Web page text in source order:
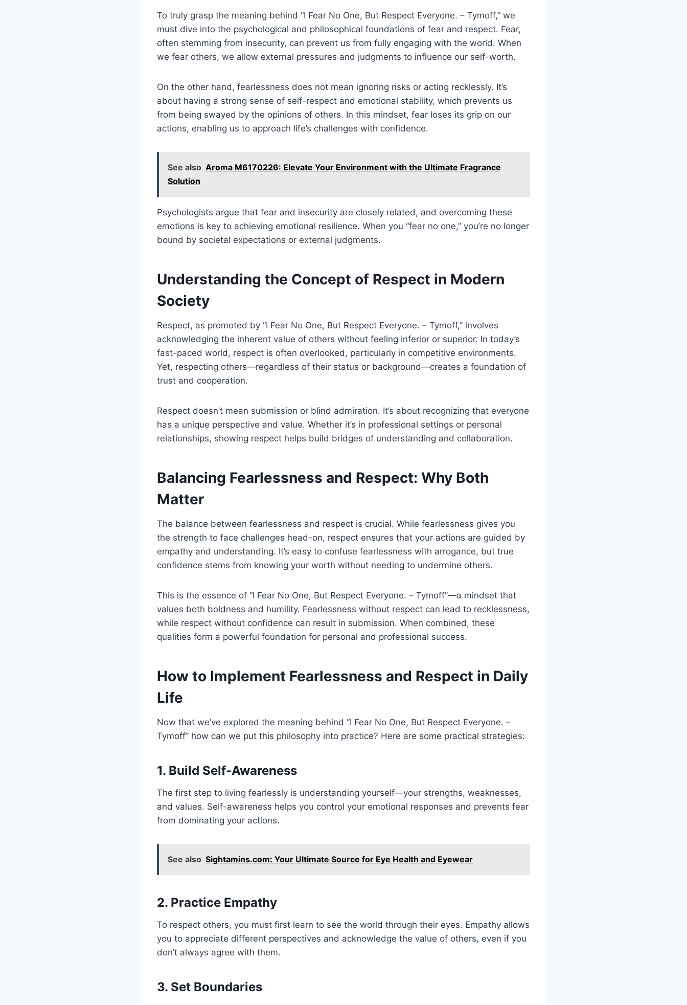
To truly grasp the meaning behind “I Fear No One, But Respect Everyone. – Tymoff,” we
must dive into the psychological and philosophical foundations of fear and respect. Fear,
often stemming from insecurity, can prevent us from fully engaging with the world. When
we fear others, we allow external pressures and judgments to influence our self-worth.
On the other hand, fearlessness does not mean ignoring risks or acting recklessly. It’s
about having a strong sense of self-respect and emotional stability, which prevents us
from being swayed by the opinions of others. In this mindset, fear loses its grip on our
actions, enabling us to approach life’s challenges with confidence.
See also Aroma M6170226: Elevate Your Environment with the Ultimate Fragrance
Solution
Psychologists argue that fear and insecurity are closely related, and overcoming these
emotions is key to achieving emotional resilience. When you “fear no one,” you’re no longer
bound by societal expectations or external judgments.
Understanding the Concept of Respect in Modern
Society
Respect, as promoted by “I Fear No One, But Respect Everyone. – Tymoff,” involves
acknowledging the inherent value of others without feeling inferior or superior. In today’s
fast-paced world, respect is often overlooked, particularly in competitive environments.
Yet, respecting others—regardless of their status or background—creates a foundation of
trust and cooperation.
Respect doesn’t mean submission or blind admiration. It’s about recognizing that everyone
has a unique perspective and value. Whether it’s in professional settings or personal
relationships, showing respect helps build bridges of understanding and collaboration.
Balancing Fearlessness and Respect: Why Both
Matter
The balance between fearlessness and respect is crucial. While fearlessness gives you
the strength to face challenges head-on, respect ensures that your actions are guided by
empathy and understanding. It’s easy to confuse fearlessness with arrogance, but true
confidence stems from knowing your worth without needing to undermine others.
This is the essence of “I Fear No One, But Respect Everyone. – Tymoff”—a mindset that
values both boldness and humility. Fearlessness without respect can lead to recklessness,
while respect without confidence can result in submission. When combined, these
qualities form a powerful foundation for personal and professional success.
How to Implement Fearlessness and Respect in Daily
Life
Now that we’ve explored the meaning behind “I Fear No One, But Respect Everyone. –
Tymoff” how can we put this philosophy into practice? Here are some practical strategies:
1. Build Self-Awareness
The first step to living fearlessly is understanding yourself—your strengths, weaknesses,
and values. Self-awareness helps you control your emotional responses and prevents fear
from dominating your actions.
See also Sightamins.com: Your Ultimate Source for Eye Health and Eyewear
2. Practice Empathy
To respect others, you must first learn to see the world through their eyes. Empathy allows
you to appreciate different perspectives and acknowledge the value of others, even if you
don’t always agree with them.
3. Set Boundaries